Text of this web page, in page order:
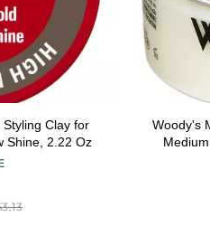
Clay for
Shine, 2.22 Oz
Woody's
Pomade